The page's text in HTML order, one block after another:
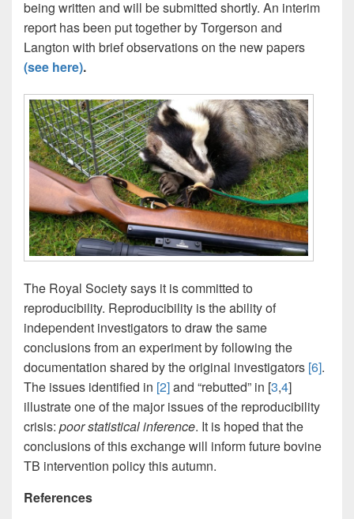
being written and will be submitted shortly. An interim
report has been put together by Torgerson and
Langton with brief observations on the new papers
(see here).
The Royal Society says it is committed to
reproducibility. Reproducibility is the ability of
independent investigators to draw the same
conclusions from an experiment by following the
documentation shared by the original investigators [6].
The issues identified in [2]and “rebutted” in [3,4]
illustrate one of the major issues of the reproducibility
crisis: poor statistical inference. It is hoped that the
conclusions of this exchange will inform future bovine
TB intervention policy this autumn.
References